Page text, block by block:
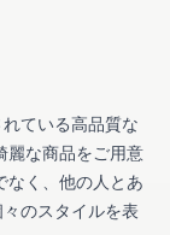
ている高品質な
麗な商品をご用意
なく、他の人とあ
のスタイルを表